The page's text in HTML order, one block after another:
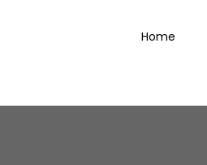
Home